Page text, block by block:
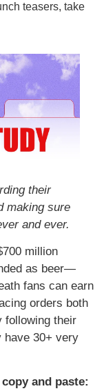
teasers, take
their
making sure
and ever.
million
as beer—
fans can earn
orders both
following their
have 30+ very